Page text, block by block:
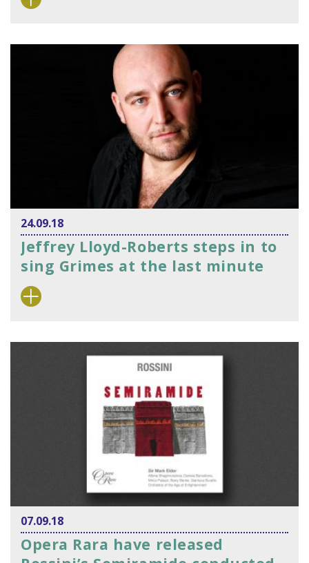
24.09.18
Jeffrey Lloyd-Roberts steps in to
sing Grimes at the last minute
07.09.18
Opera Rara have released